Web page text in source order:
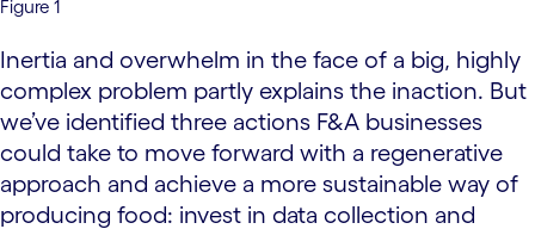
Figure 1
Inertia and overwhelm in the face of a big, highly
complex problem partly explains the inaction. But
we’ve identified three actions F&A businesses
could take to move forward with a regenerative
approach and achieve a more sustainable way of
producing food: invest in data collection and